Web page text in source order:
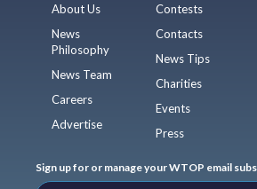
About Us
News
Philosophy
News Team
Careers
Advertise
Contests
Contacts
News Tips
Charities
Events
Press
Sign up for or manage your WTOP email